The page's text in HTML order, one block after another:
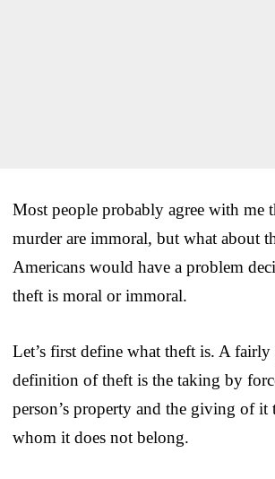
Most people probably agree with me
murder are immoral, but what about
Americans would have a problem
theft is moral or immoral.
Let’s first define what theft is. A
definition of theft is the taking by
person’s property and the giving of it
whom it does not belong.